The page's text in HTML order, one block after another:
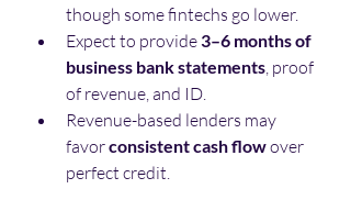
though some fintechs go lower.
Expect to provide 3–6 months of
business bank statements , proof
of revenue, and ID.
Revenue-based lenders may
favor consistent cash flow over
perfect credit.